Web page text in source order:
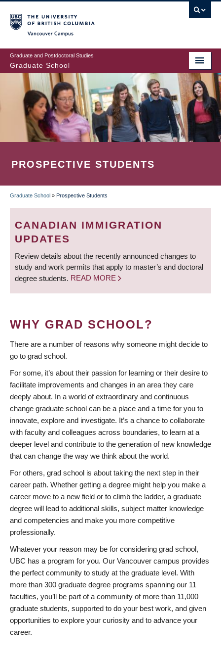
to
main
content
Graduate and Postdoctoral Studies
Graduate School
PROSPECTIVE STUDENTS
BREADCRUMB
Graduate School » Prospective Students
CANADIAN IMMIGRATION
UPDATES
Review details about the recently announced changes to
study and work permits that apply to master’s and doctoral
degree students. READ MORE
WHY GRAD SCHOOL?
There are a number of reasons why someone might decide to
go to grad school.
For some, it’s about their passion for learning or their desire to
facilitate improvements and changes in an area they care
deeply about. In a world of extraordinary and continuous
change graduate school can be a place and a time for you to
innovate, explore and investigate. It’s a chance to collaborate
with faculty and colleagues across boundaries, to learn at a
deeper level and contribute to the generation of new knowledge
that can change the way we think about the world.
For others, grad school is about taking the next step in their
career path. Whether getting a degree might help you make a
career move to a new field or to climb the ladder, a graduate
degree will lead to additional skills, subject matter knowledge
and competencies and make you more competitive
professionally.
Whatever your reason may be for considering grad school,
UBC has a program for you. Our Vancouver campus provides
the perfect community to study at the graduate level. With
more than 300 graduate degree programs spanning our 11
faculties, you’ll be part of a community of more than 11,000
graduate students, supported to do your best work, and given
opportunities to explore your curiosity and to advance your
career.